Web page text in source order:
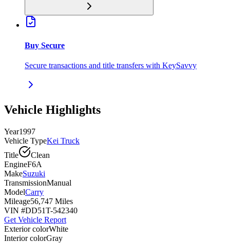
Buy Secure
Secure transactions and title transfers with KeySavvy
Vehicle Highlights
Year1997
Vehicle TypeKei Truck
Title
Clean
EngineF6A
MakeSuzuki
TransmissionManual
ModelCarry
Mileage56,747 Miles
VIN #DD51T-542340
Get Vehicle Report
Exterior colorWhite
Interior colorGray